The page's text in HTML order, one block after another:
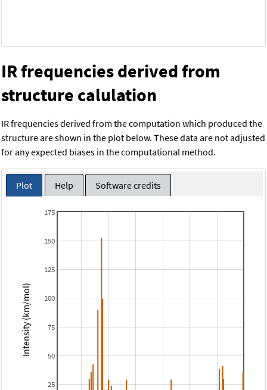
IR frequencies derived from
structure calulation
IR frequencies derived from the computation which produced the
structure are shown in the plot below. These data are not adjusted
for any expected biases in the computational method.
Plot Help Software credits
25
50
75
100
125
150
175
Intensity (km/mol)